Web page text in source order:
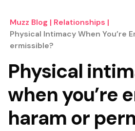
Muzz Blog | Relationships |
Physical Intimacy When You’re
Ermissible?
Physical
when you’re
haram or